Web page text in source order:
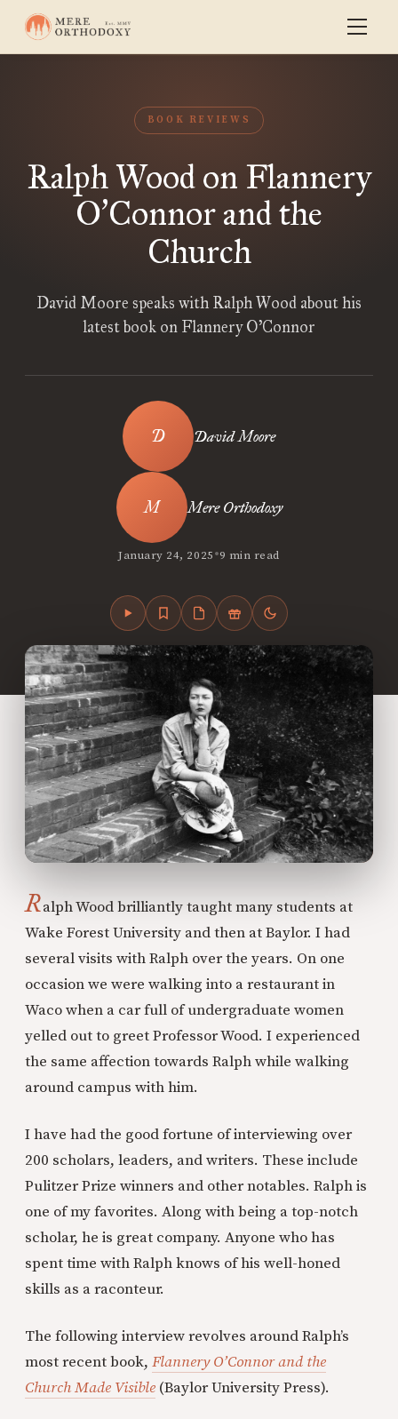
BOOK REVIEWS
Ralph Wood on Flannery
O’Connor and the
Church
David Moore speaks with Ralph Wood about his
latest book on Flannery O’Connor
David Moore
Mere Orthodoxy
January 24, 2025•9 min read
Ralph Wood brilliantly taught many students at
Wake Forest University and then at Baylor. I had
several visits with Ralph over the years. On one
occasion we were walking into a restaurant in
Waco when a car full of undergraduate women
yelled out to greet Professor Wood. I experienced
the same affection towards Ralph while walking
around campus with him.
I have had the good fortune of interviewing over
200 scholars, leaders, and writers. These include
Pulitzer Prize winners and other notables. Ralph is
one of my favorites. Along with being a top-notch
scholar, he is great company. Anyone who has
spent time with Ralph knows of his well-honed
skills as a raconteur.
The following interview revolves around Ralph’s
most recent book, Flannery O’Connor and the
Church Made Visible (Baylor University Press).